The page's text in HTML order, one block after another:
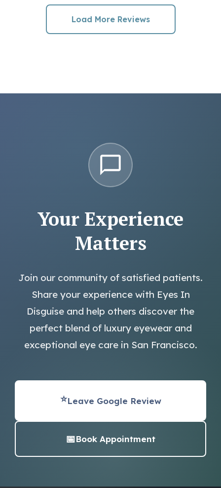
Load More Reviews
Your Experience
Matters
Join our community of satisfied patients.
Share your experience with Eyes In
Disguise and help others discover the
perfect blend of luxury eyewear and
exceptional eye care in San Francisco.
⭐Leave Google Review
📅Book Appointment